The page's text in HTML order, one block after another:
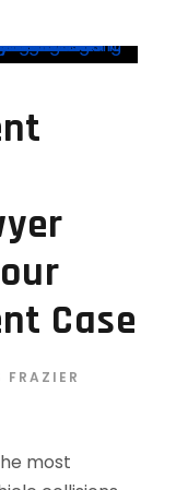
Case
FRAZIER
most